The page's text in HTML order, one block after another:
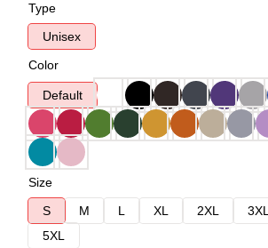
Type
Unisex
Color
Default
Size
S
M L XL 2XL 3XL
5XL